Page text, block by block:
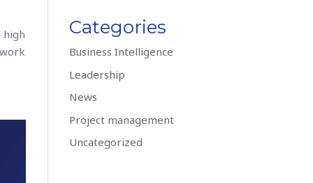
high
Categories
Business Intelligence
Leadership
News
Project management
Uncategorized